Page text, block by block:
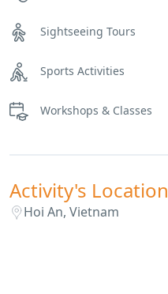
Sightseeing Tours
Sports Activities
Workshops & Classes
Activity's Location
Hoi An, Vietnam